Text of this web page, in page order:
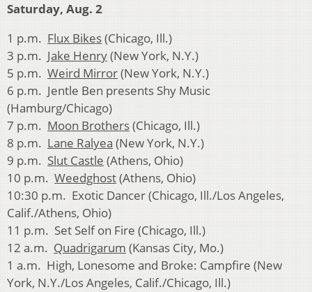
Saturday, Aug. 2
1 p.m. Flux Bikes(Chicago, Ill.)
3 p.m. Jake Henry(New York, N.Y.)
5 p.m. Weird Mirror(New York, N.Y.)
6 p.m. Jentle Ben presents Shy Music
(Hamburg/Chicago)
7 p.m. Moon Brothers(Chicago, Ill.)
8 p.m. Lane Ralyea (New York, N.Y.)
9 p.m. Slut Castle (Athens, Ohio)
10 p.m. Weedghost(Athens, Ohio)
10:30 p.m. Exotic Dancer (Chicago, Ill./Los Angeles,
Calif./Athens, Ohio)
11 p.m. Set Self on Fire (Chicago, Ill.)
12 a.m. Quadrigarum (Kansas City, Mo.)
1 a.m. High, Lonesome and Broke: Campfire (New
York, N.Y./Los Angeles, Calif./Chicago, Ill.)